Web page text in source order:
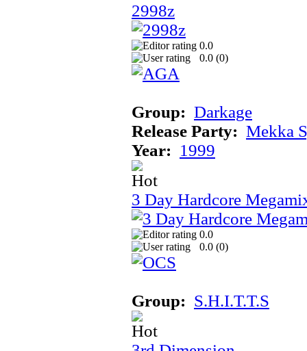
2998z
0.0
0.0 (0)
Group: Darkage
Release Party: Mekka
Year: 1999
3 Day Hardcore
0.0
0.0 (0)
Group: S.H.I.T.T.S